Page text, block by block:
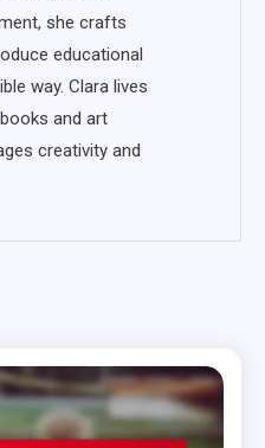
she crafts
educational
way. Clara lives
and art
creativity and